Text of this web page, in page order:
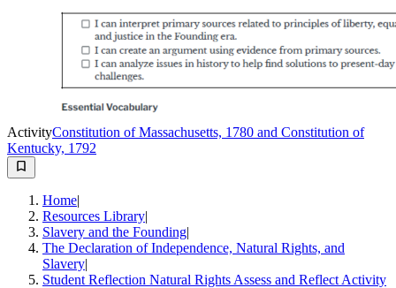
ActivityConstitution of Massachusetts, 1780 and Constitution of
Kentucky, 1792
Home|
Resources Library|
Slavery and the Founding|
The Declaration of Independence, Natural Rights, and
Slavery|
Student Reflection Natural Rights Assess and Reflect Activity